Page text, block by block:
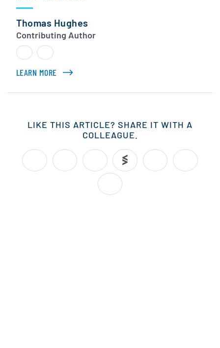
Thomas Hughes
Contributing Author
LEARN MORE ABOUT THOMAS HUGHES
LIKE THIS ARTICLE? SHARE IT WITH A
COLLEAGUE.